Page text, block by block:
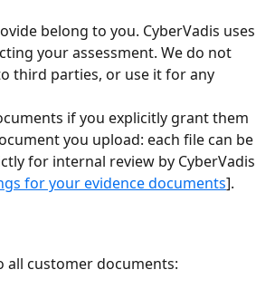
belong to you. CyberVadis uses
your assessment. We do not
third parties, or use it for any
if you explicitly grant them
you upload: each file can be
for internal review by CyberVadis
for your evidence documents].
all customer documents: